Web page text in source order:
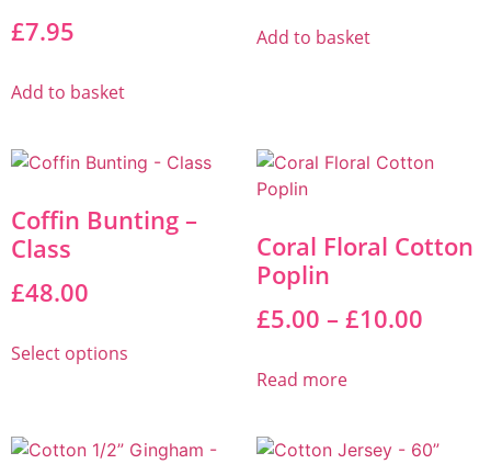
£7.95
Add to basket
Add to basket
Coffin Bunting –
Class
£48.00
Select options
Coral Floral Cotton
Poplin
£5.00 – £10.00
Read more